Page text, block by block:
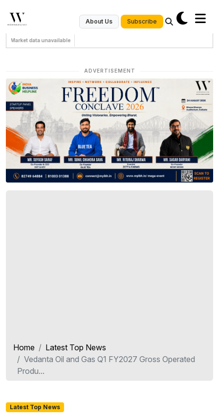
About Us Subscribe
Market data unavailable
ADVERTISEMENT
Home
Latest Top News
Vedanta Oil and Gas Q1 FY2027 Gross Operated
Produ...
Latest Top News